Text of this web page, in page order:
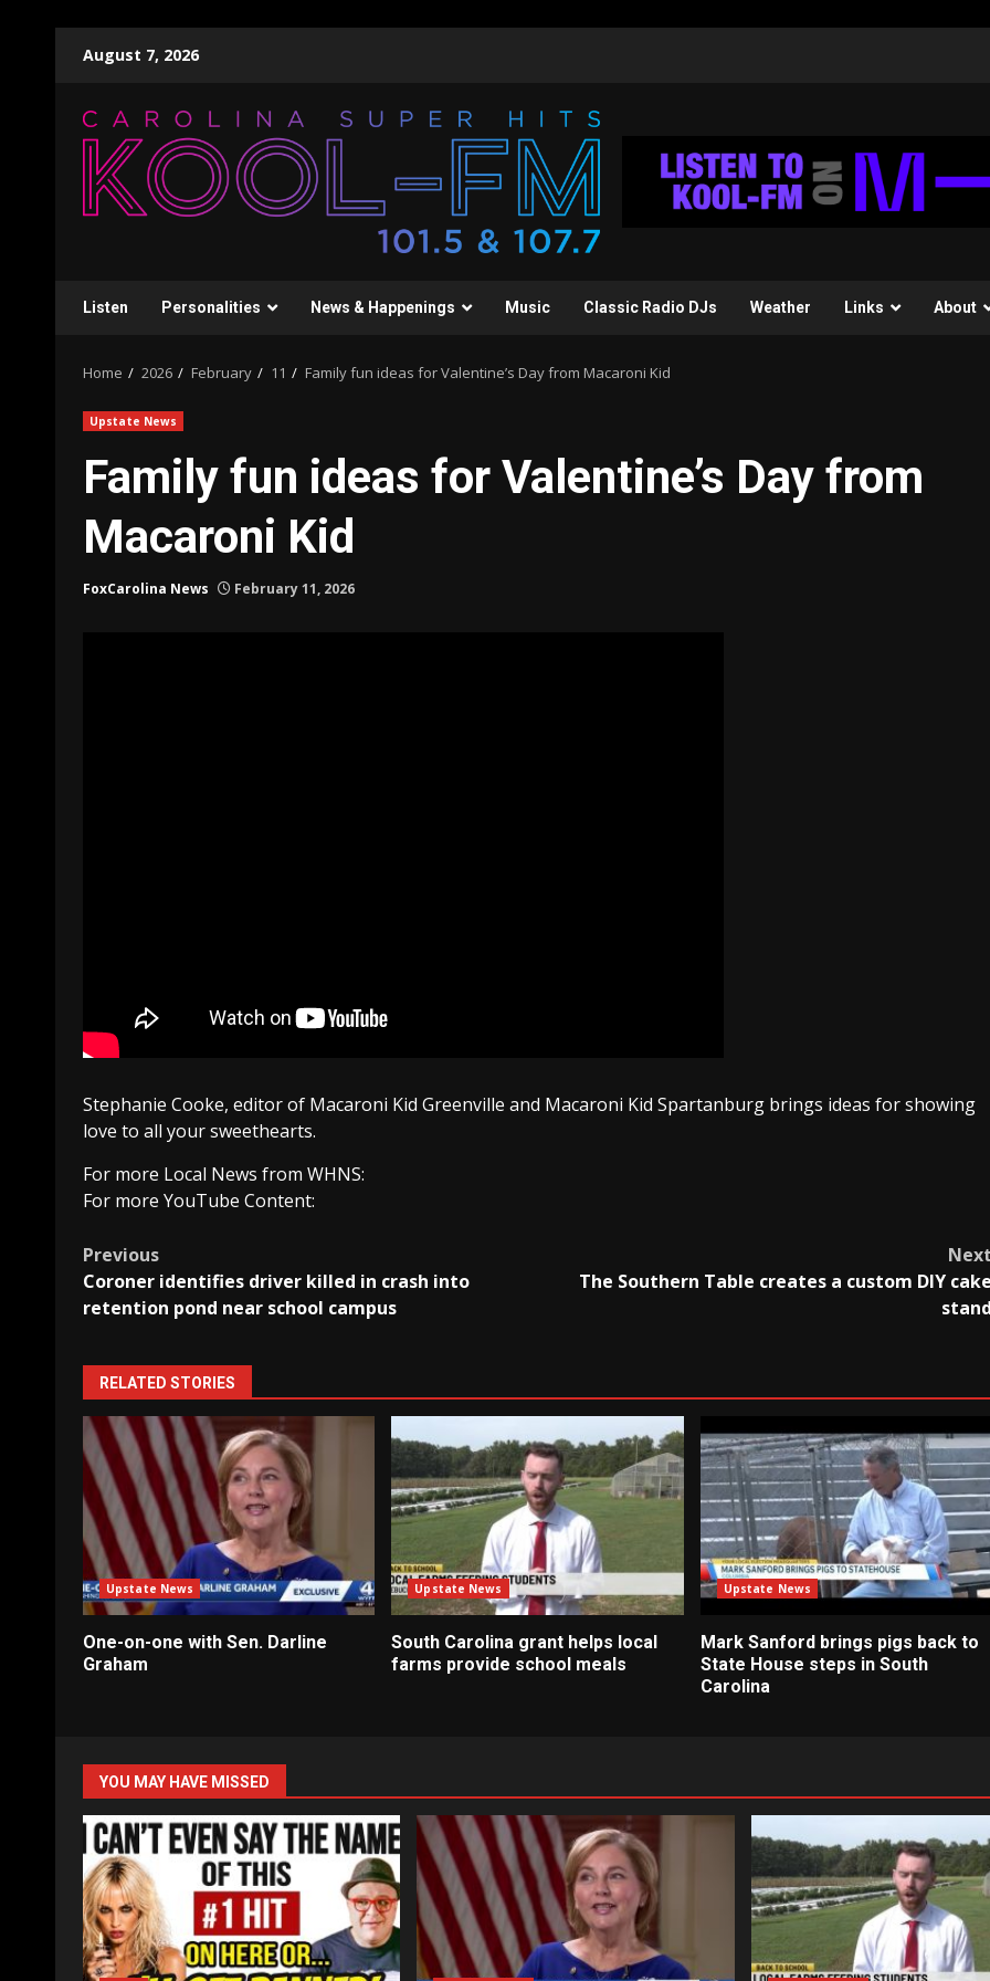
August 7, 2026
Listen Personalities News & Happenings Music Classic Radio DJs Weather Links About
Home 2026 February 11 Family fun ideas for Valentine’s Day from Macaroni Kid
Upstate News
Family fun ideas for Valentine’s Day from
Macaroni Kid
FoxCarolina News February 11, 2026
Stephanie Cooke, editor of Macaroni Kid Greenville and Macaroni Kid Spartanburg brings ideas for showing
love to all your sweethearts.
For more Local News from WHNS:
For more YouTube Content:
Post
navigation
Previous
Coroner identifies driver killed in crash into
retention pond near school campus
Next
The Southern Table creates a custom DIY cake
stand
RELATED STORIES
Upstate News
One-on-one with Sen. Darline
Graham
Upstate News
South Carolina grant helps local
farms provide school meals
Upstate News
Mark Sanford brings pigs back to
State House steps in South
Carolina
YOU MAY HAVE MISSED